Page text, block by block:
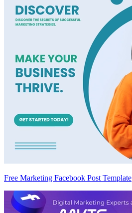
Free Marketing Facebook Post Template